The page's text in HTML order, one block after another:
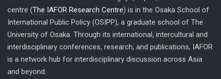
centre (The IAFOR Research Centre) is in the Osaka School of
International Public Policy (OSIPP), a graduate school of The
University of Osaka. Through its international, intercultural and
interdisciplinary conferences, research, and publications, IAFOR
is a network hub for interdisciplinary discussion across Asia
and beyond.